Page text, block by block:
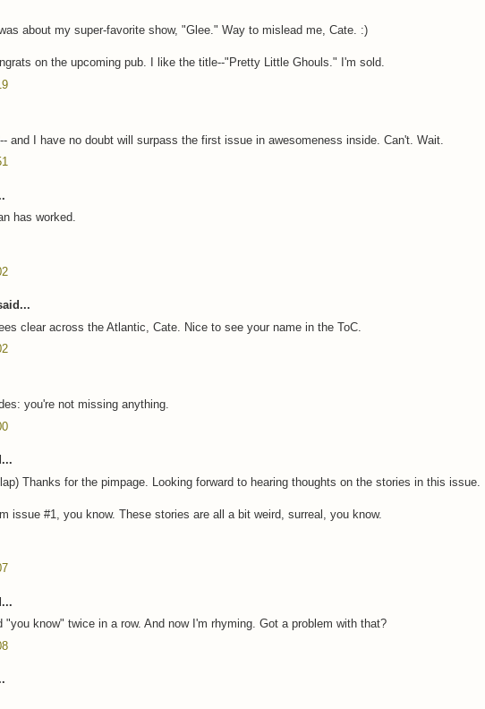
about my super-favorite show, "Glee." Way to mislead me, Cate. :)
on the upcoming pub. I like the title--"Pretty Little Ghouls." I'm sold.
and I have no doubt will surpass the first issue in awesomeness inside. Can't. Wait.
has worked.
clear across the Atlantic, Cate. Nice to see your name in the ToC.
you're not missing anything.
Thanks for the pimpage. Looking forward to hearing thoughts on the stories in this issue.
issue #1, you know. These stories are all a bit weird, surreal, you know.
know" twice in a row. And now I'm rhyming. Got a problem with that?